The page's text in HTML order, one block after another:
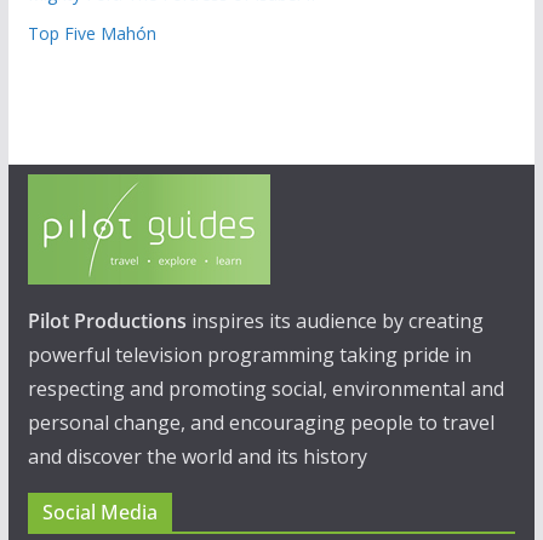
Top Five Mahón
Pilot Productions inspires its audience by creating
powerful television programming taking pride in
respecting and promoting social, environmental and
personal change, and encouraging people to travel
and discover the world and its history
Social Media